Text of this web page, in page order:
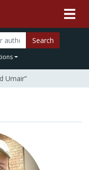
Search
Umair”